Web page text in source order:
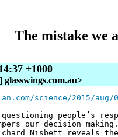
The mistake we
+1000
science/2015/
questioning people’s
our decision
Nisbett reveals